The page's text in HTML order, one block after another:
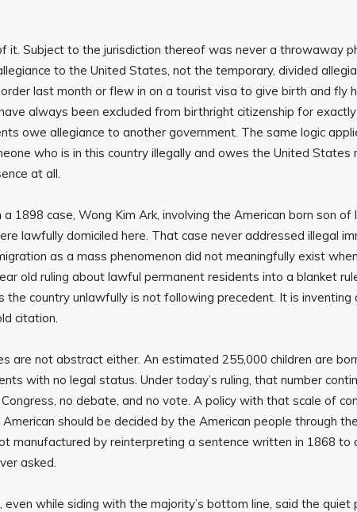
it. Subject to the jurisdiction thereof was never a throwaway
to the United States, not the temporary, divided
last month or flew in on a tourist visa to give birth and fly
always been excluded from birthright citizenship for
owe allegiance to another government. The same logic
who is in this country illegally and owes the United States
at all.
1898 case, Wong Kim Ark, involving the American born son of
lawfully domiciled here. That case never addressed illegal
as a mass phenomenon did not meaningfully exist
old ruling about lawful permanent residents into a blanket
the country unlawfully is not following precedent. It is inventing
citation.
are not abstract either. An estimated 255,000 children are
with no legal status. Under today’s ruling, that number
no debate, and no vote. A policy with that scale of
should be decided by the American people through
manufactured by reinterpreting a sentence written in 1868 to
asked.
even while siding with the majority’s bottom line, said the